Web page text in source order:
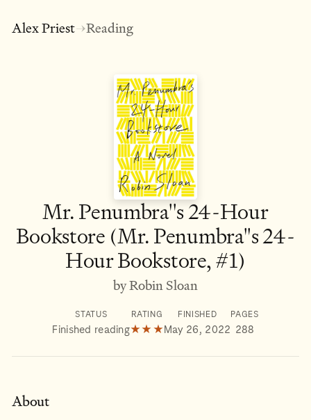
Alex Priest→Reading
Mr. Penumbra''s 24-Hour
Bookstore (Mr. Penumbra''s 24-
Hour Bookstore, #1)
by Robin Sloan
STATUS
Finished reading
RATING
★★★
FINISHED
May 26, 2022
PAGES
288
About